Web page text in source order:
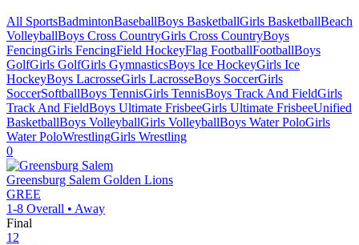
All SportsBadmintonBaseballBoys BasketballGirls BasketballBeach
VolleyballBoys Cross CountryGirls Cross CountryBoys
FencingGirls FencingField HockeyFlag FootballFootballBoys
GolfGirls GolfGirls GymnasticsBoys Ice HockeyGirls Ice
HockeyBoys LacrosseGirls LacrosseBoys SoccerGirls
SoccerSoftballBoys TennisGirls TennisBoys Track And FieldGirls
Track And FieldBoys Ultimate FrisbeeGirls Ultimate FrisbeeUnified
BasketballBoys VolleyballGirls VolleyballBoys Water PoloGirls
Water PoloWrestlingGirls Wrestling
0
Greensburg Salem Golden Lions
GREE
1-8 Overall • Away
Final
12